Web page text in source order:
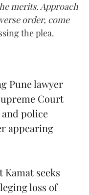
merits. Approach
order, come
the plea.
Pune lawyer
Court
police
appearing
Kamat seeks
loss of